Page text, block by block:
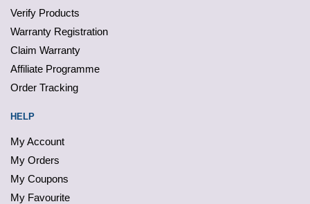
Verify Products
Warranty Registration
Claim Warranty
Affiliate Programme
Order Tracking
HELP
My Account
My Orders
My Coupons
My Favourite